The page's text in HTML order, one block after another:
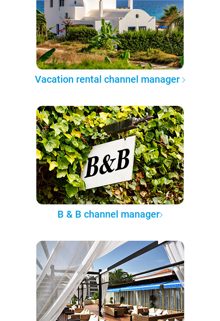
Vacation rental channel manager
B & B channel manager